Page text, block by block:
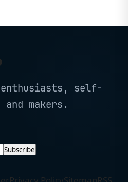
enthusiasts, self-
makers.
Subscribe